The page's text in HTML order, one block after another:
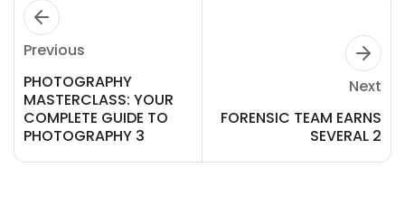
Previous
PHOTOGRAPHY
MASTERCLASS: YOUR
COMPLETE GUIDE TO
PHOTOGRAPHY 3
Next
FORENSIC TEAM EARNS
SEVERAL 2